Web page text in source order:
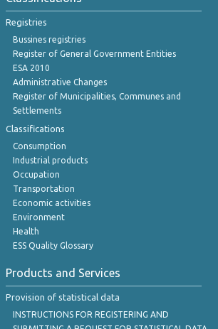
Registries
Bussines registries
Register of General Government Entities
ESA 2010
Administrative Changes
Register of Municipalities, Communes and
Settlements
Classifications
Consumption
Industrial products
Occupation
Transportation
Economic activities
Environment
Health
ESS Quality Glossary
Products and Services
Provision of statistical data
INSTRUCTIONS FOR REGISTERING AND